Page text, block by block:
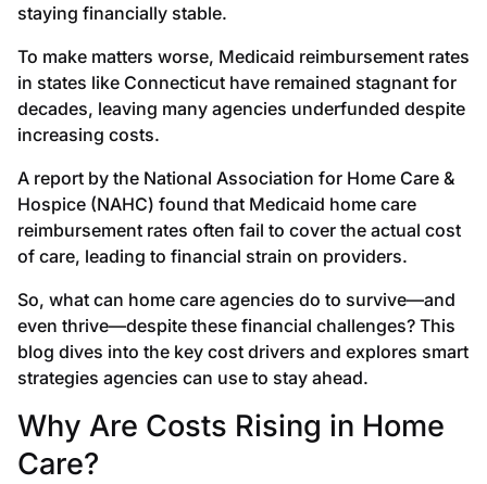
staying financially stable.
To make matters worse, Medicaid reimbursement rates
in states like Connecticut have remained stagnant for
decades, leaving many agencies underfunded despite
increasing costs.
A report by the National Association for Home Care &
Hospice (NAHC) found that Medicaid home care
reimbursement rates often fail to cover the actual cost
of care, leading to financial strain on providers.
So, what can home care agencies do to survive—and
even thrive—despite these financial challenges? This
blog dives into the key cost drivers and explores smart
strategies agencies can use to stay ahead.
Why Are Costs Rising in Home
Care?